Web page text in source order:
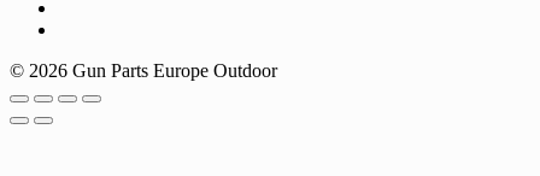
© 2026 Gun Parts Europe Outdoor